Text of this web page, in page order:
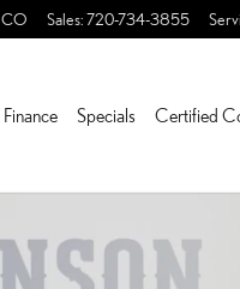
CO Sales:720-734-3855
Finance Specials Certified